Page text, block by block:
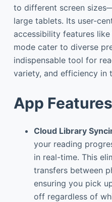
to different screen
large tablets. Its user-
accessibility features
mode cater to diverse
indispensable tool for
variety, and efficiency in
App Features
Cloud Library
your reading
in real-time. This
transfers between
ensuring you pick
off regardless of